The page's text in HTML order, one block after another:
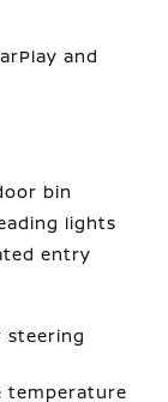
and
bin
lights
entry
steering
temperature